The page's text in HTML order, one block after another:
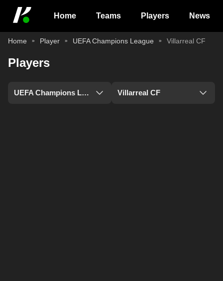
Home Teams Players News
Home Player UEFA Champions League Villarreal CF
Players
UEFA Champions League Villarreal CF